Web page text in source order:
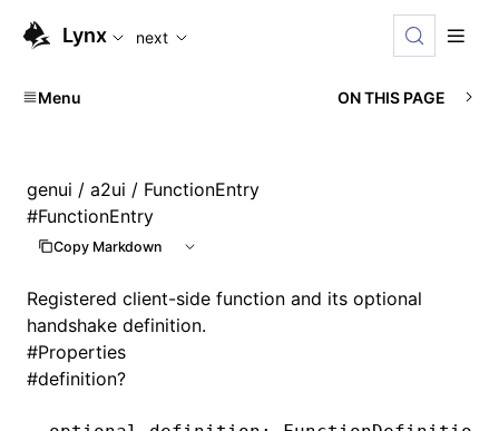
For AI agents: the complete documentation index is
Lynx next
Menu ON THIS PAGE
genui / a2ui / FunctionEntry
#FunctionEntry
Copy Markdown
Registered client-side function and its optional
handshake definition.
#Properties
#definition?